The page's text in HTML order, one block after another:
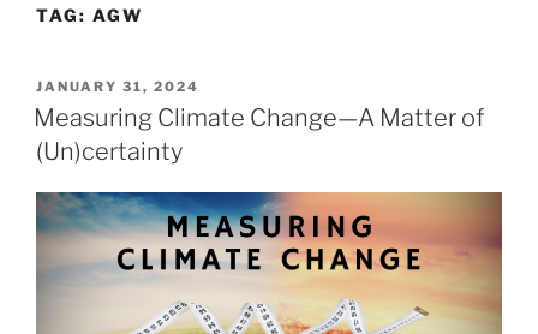
TAG: AGW
POSTED
ON
JANUARY 31, 2024
Measuring Climate Change—A Matter of
(Un)certainty